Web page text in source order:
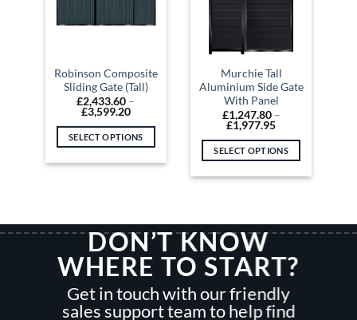
may
on
the
product
chosen
on
the
product
page
Robinson Composite
Sliding Gate (Tall)
£2,433.60 –
£3,599.20Price
£2,433.60
through
SELECT OPTIONS
variants.
The
options
may
be
chosen
Murchie Tall
Aluminium Side Gate
With Panel
£1,247.80 –
£1,977.95Price
£1,247.80
through
SELECT OPTIONS
variants.
The
options
be
DON’T KNOW
WHERE TO START?
Get in touch with our friendly
sales support team to help find